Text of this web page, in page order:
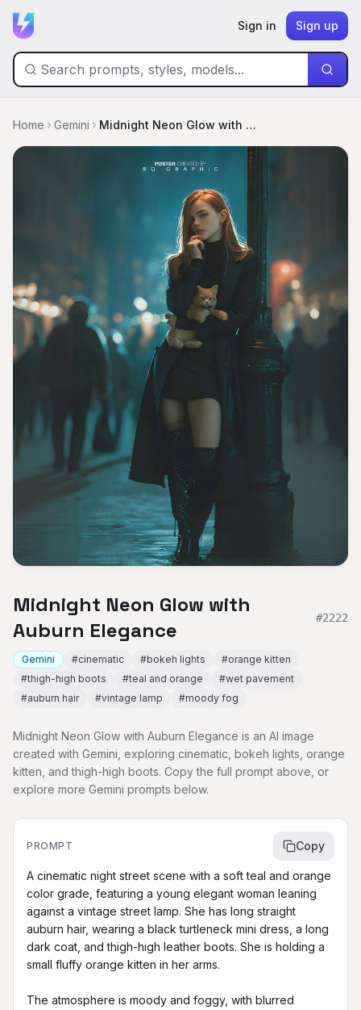
Sign in Sign up
Home Gemini Midnight Neon Glow with Auburn Elegance
Midnight Neon Glow with
Auburn Elegance
#2222
Gemini #cinematic #bokeh lights #orange kitten
#thigh-high boots #teal and orange #wet pavement
#auburn hair #vintage lamp #moody fog
Midnight Neon Glow with Auburn Elegance is an AI image
created with Gemini, exploring cinematic, bokeh lights, orange
kitten, and thigh-high boots. Copy the full prompt above, or
explore more Gemini prompts below.
PROMPT Copy
A cinematic night street scene with a soft teal and orange
color grade, featuring a young elegant woman leaning
against a vintage street lamp. She has long straight
auburn hair, wearing a black turtleneck mini dress, a long
dark coat, and thigh-high leather boots. She is holding a
small fluffy orange kitten in her arms.
The atmosphere is moody and foggy, with blurred